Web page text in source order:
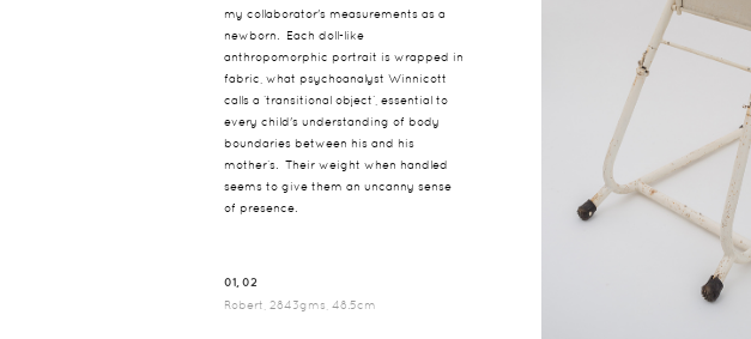
my collaborator's measurements as a
newborn. Each doll-like
anthropomorphic portrait is wrapped in
fabric, what psychoanalyst Winnicott
calls a ‘transitional object’, essential to
every child's understanding of body
boundaries between his and his
mother’s. Their weight when handled
seems to give them an uncanny sense
of presence.
01, 02
Robert, 2843gms, 48.5cm